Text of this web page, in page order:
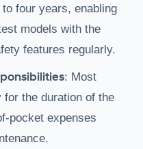
four years, enabling
models with the
features regularly.
: Most
for the duration of the
pocket expenses